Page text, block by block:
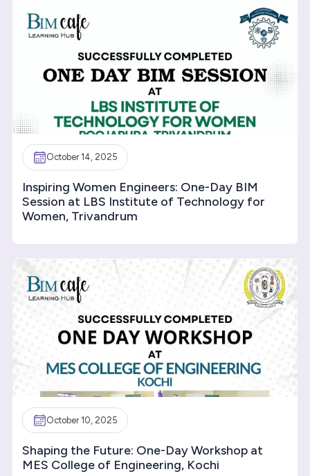
October 14, 2025
Inspiring Women Engineers: One-Day BIM
Session at LBS Institute of Technology for
Women, Trivandrum
October 10, 2025
Shaping the Future: One-Day Workshop at
MES College of Engineering, Kochi